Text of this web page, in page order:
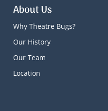
About Us
Why Theatre Bugs?
Our History
Our Team
Location